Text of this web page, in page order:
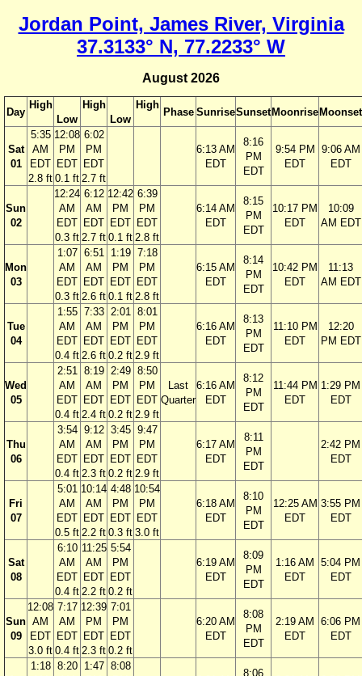
Jordan Point, James River, Virginia
37.3133° N, 77.2233° W
August 2026
Day
High
Low
High
Low
High
Phase SunriseSunset Moonrise Moonset
Sat
01
5:35
AM
EDT
2.8 ft
12:08
PM
EDT
0.1 ft
6:02
PM
EDT
2.7 ft
6:13 AM
EDT
8:16
PM
EDT
9:54 PM
EDT
9:06 AM
EDT
Sun
02
12:24
AM
EDT
0.3 ft
6:12
AM
EDT
2.7 ft
12:42
PM
EDT
0.1 ft
6:39
PM
EDT
2.8 ft
6:14 AM
EDT
8:15
PM
EDT
10:17 PM
EDT
10:09
AM EDT
Mon
03
1:07
AM
EDT
0.3 ft
6:51
AM
EDT
2.6 ft
1:19
PM
EDT
0.1 ft
7:18
PM
EDT
2.8 ft
6:15 AM
EDT
8:14
PM
EDT
10:42 PM
EDT
11:13
AM EDT
Tue
04
1:55
AM
EDT
0.4 ft
7:33
AM
EDT
2.6 ft
2:01
PM
EDT
0.2 ft
8:01
PM
EDT
2.9 ft
6:16 AM
EDT
8:13
PM
EDT
11:10 PM
EDT
12:20
PM EDT
Wed
05
2:51
AM
EDT
0.4 ft
8:19
AM
EDT
2.4 ft
2:49
PM
EDT
0.2 ft
8:50
PM
EDT
2.9 ft
Last
Quarter
6:16 AM
EDT
8:12
PM
EDT
11:44 PM
EDT
1:29 PM
EDT
Thu
06
3:54
AM
EDT
0.4 ft
9:12
AM
EDT
2.3 ft
3:45
PM
EDT
0.2 ft
9:47
PM
EDT
2.9 ft
6:17 AM
EDT
8:11
PM
EDT
2:42 PM
EDT
Fri
07
5:01
AM
EDT
0.5 ft
10:14
AM
EDT
2.2 ft
4:48
PM
EDT
0.3 ft
10:54
PM
EDT
3.0 ft
6:18 AM
EDT
8:10
PM
EDT
12:25 AM
EDT
3:55 PM
EDT
Sat
08
6:10
AM
EDT
0.4 ft
11:25
AM
EDT
2.2 ft
5:54
PM
EDT
0.2 ft
6:19 AM
EDT
8:09
PM
EDT
1:16 AM
EDT
5:04 PM
EDT
Sun
09
12:08
AM
EDT
3.0 ft
7:17
AM
EDT
0.4 ft
12:39
PM
EDT
2.3 ft
7:01
PM
EDT
0.2 ft
6:20 AM
EDT
8:08
PM
EDT
2:19 AM
EDT
6:06 PM
EDT
1:18 8:20
1:47 8:08
8:06